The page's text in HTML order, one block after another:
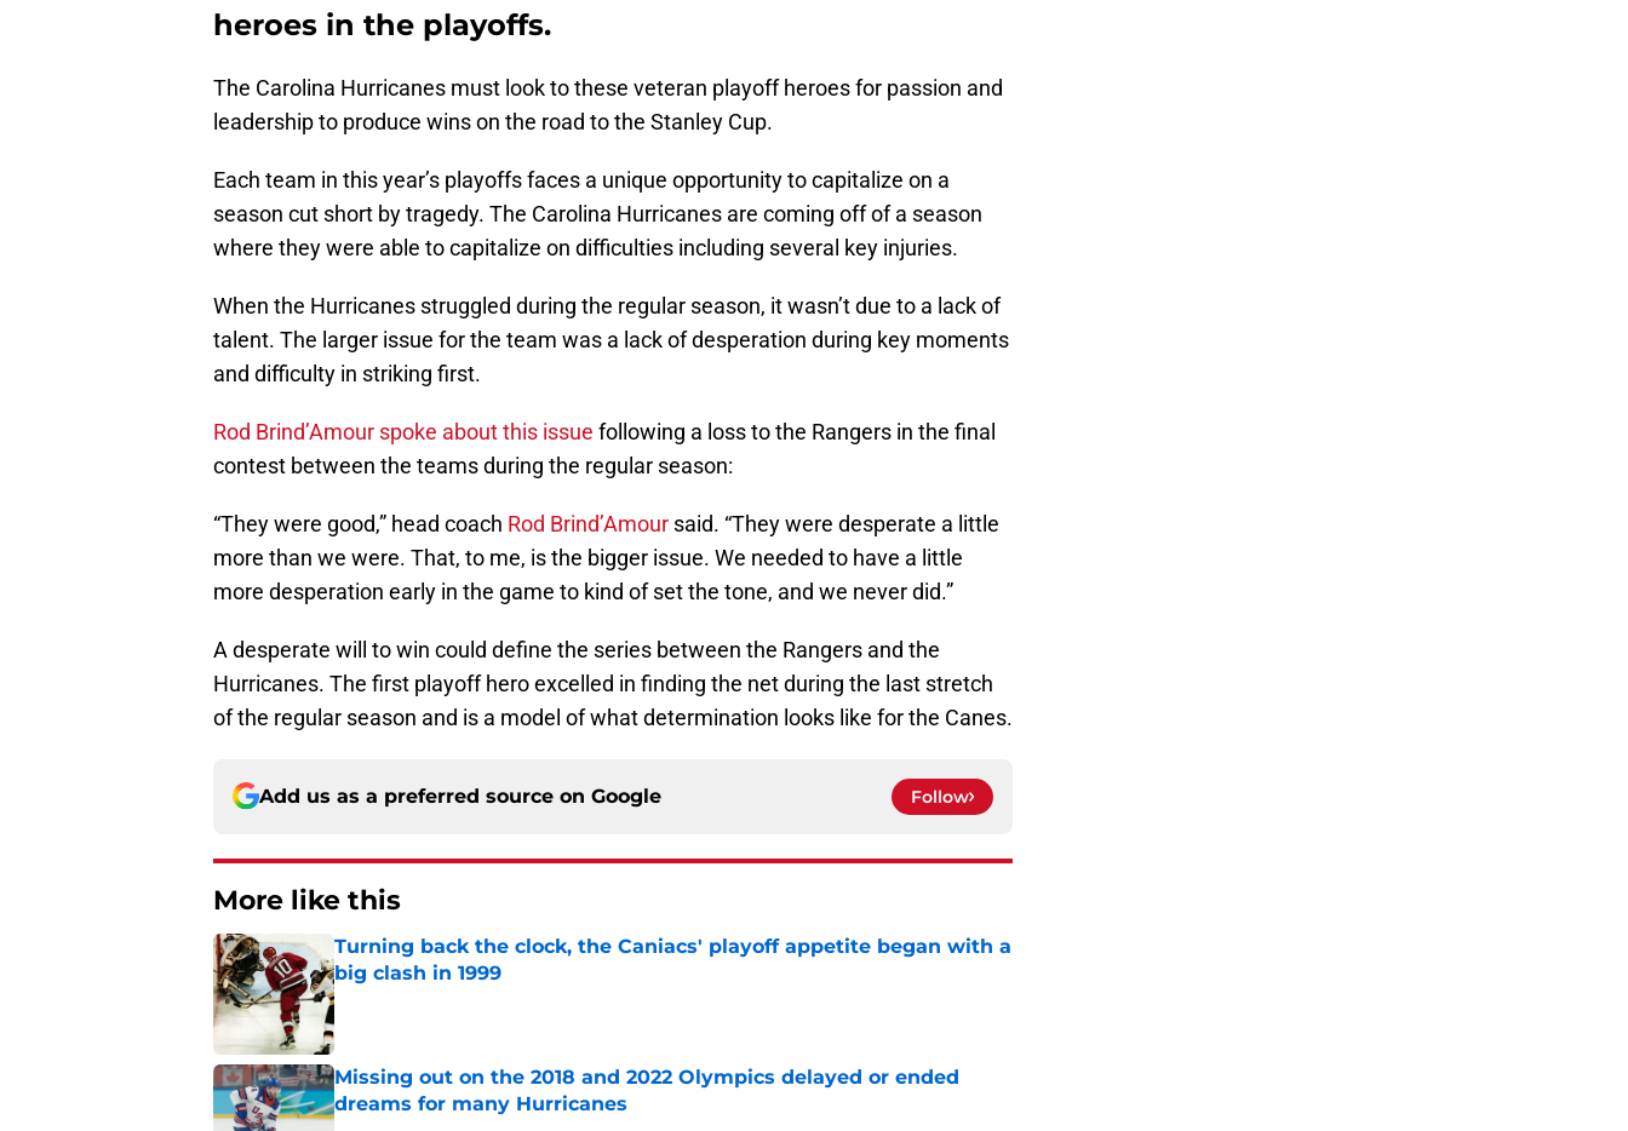
heroes in the playoffs.
The Carolina Hurricanes must look to these veteran playoff heroes for passion and
leadership to produce wins on the road to the Stanley Cup.
Each team in this year’s playoffs faces a unique opportunity to capitalize on a
season cut short by tragedy. The Carolina Hurricanes are coming off of a season
where they were able to capitalize on difficulties including several key injuries.
When the Hurricanes struggled during the regular season, it wasn’t due to a lack of
talent. The larger issue for the team was a lack of desperation during key moments
and difficulty in striking first.
Rod Brind’Amour spoke about this issue following a loss to the Rangers in the final
contest between the teams during the regular season:
“They were good,” head coach Rod Brind’Amour said. “They were desperate a little
more than we were. That, to me, is the bigger issue. We needed to have a little
more desperation early in the game to kind of set the tone, and we never did.”
A desperate will to win could define the series between the Rangers and the
Hurricanes. The first playoff hero excelled in finding the net during the last stretch
of the regular season and is a model of what determination looks like for the Canes.
Add us as a preferred source on Google Follow
More like this
Turning back the clock, the Caniacs' playoff appetite began with a
big clash in 1999
Published by on Invalid Date
Missing out on the 2018 and 2022 Olympics delayed or ended
dreams for many Hurricanes